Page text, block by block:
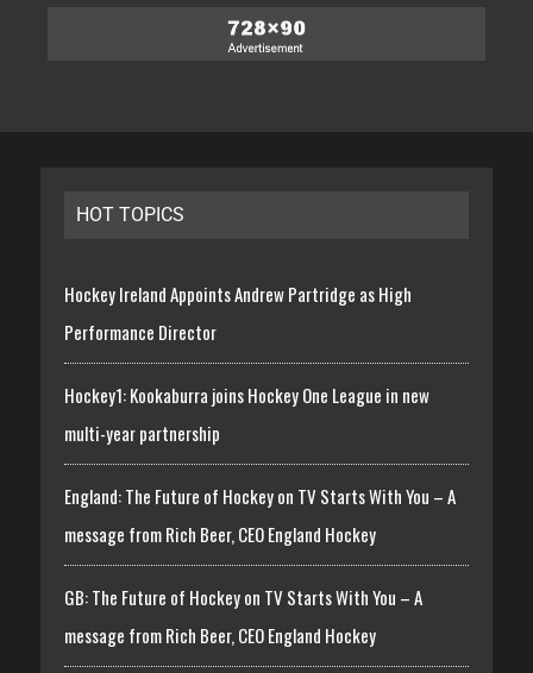
HOT TOPICS
Hockey Ireland Appoints Andrew Partridge as High
Performance Director
Hockey1: Kookaburra joins Hockey One League in new
multi-year partnership
England: The Future of Hockey on TV Starts With You – A
message from Rich Beer, CEO England Hockey
GB: The Future of Hockey on TV Starts With You – A
message from Rich Beer, CEO England Hockey